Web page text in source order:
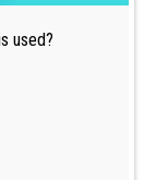
used?